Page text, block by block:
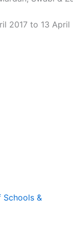
2017 to 13 April